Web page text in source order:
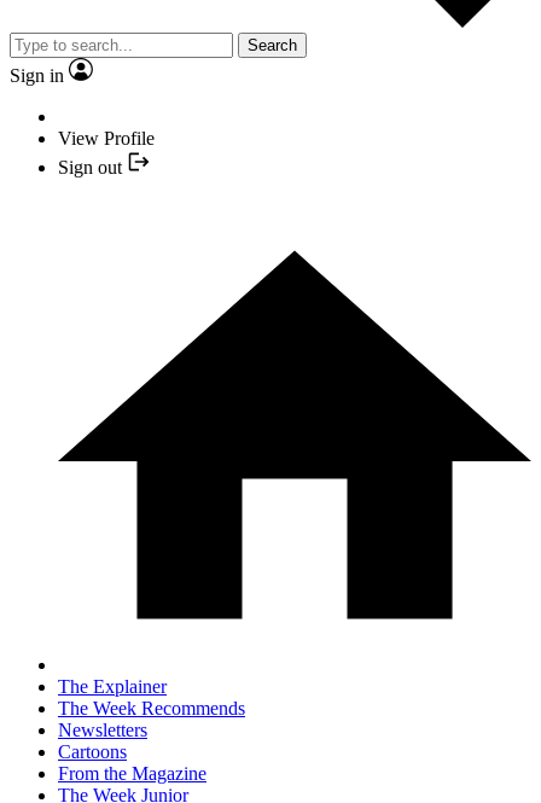
Search
Sign in
View Profile
Sign out
The Explainer
The Week Recommends
Newsletters
Cartoons
From the Magazine
The Week Junior